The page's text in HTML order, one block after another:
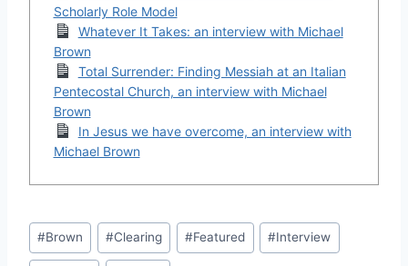
Scholarly Role Model
Whatever It Takes: an interview with Michael
Brown
Total Surrender: Finding Messiah at an Italian
Pentecostal Church, an interview with Michael
Brown
In Jesus we have overcome, an interview with
Michael Brown
Post
Tags:
#Brown #Clearing #Featured #Interview